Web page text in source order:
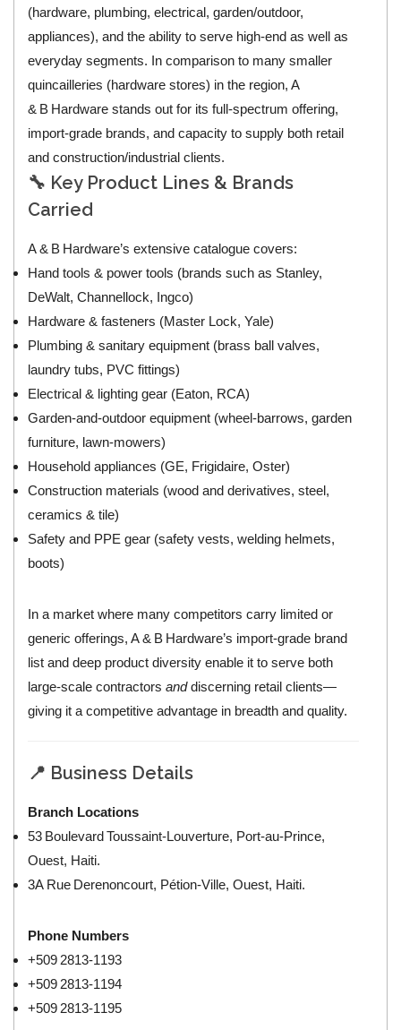
(hardware, plumbing, electrical, garden/outdoor,
appliances), and the ability to serve high‑end as well as
everyday segments. In comparison to many smaller
quincailleries (hardware stores) in the region, A
& B Hardware stands out for its full‑spectrum offering,
import‑grade brands, and capacity to supply both retail
and construction/industrial clients.
🔧 Key Product Lines & Brands
Carried
A & B Hardware’s extensive catalogue covers:
Hand tools & power tools (brands such as Stanley,
DeWalt, Channellock, Ingco)
Hardware & fasteners (Master Lock, Yale)
Plumbing & sanitary equipment (brass ball valves,
laundry tubs, PVC fittings)
Electrical & lighting gear (Eaton, RCA)
Garden‑and‑outdoor equipment (wheel‑barrows, garden
furniture, lawn‑mowers)
Household appliances (GE, Frigidaire, Oster)
Construction materials (wood and derivatives, steel,
ceramics & tile)
Safety and PPE gear (safety vests, welding helmets,
boots)
In a market where many competitors carry limited or
generic offerings, A & B Hardware’s import‑grade brand
list and deep product diversity enable it to serve both
large‑scale contractorsanddiscerning retail clients—
giving it a competitive advantage in breadth and quality.
📍 Business Details
Branch Locations
53 Boulevard Toussaint‑Louverture, Port‑au‑Prince,
Ouest, Haiti.
3A Rue Derenoncourt, Pétion‑Ville, Ouest, Haiti.
Phone Numbers
+509 2813‑1193
+509 2813‑1194
+509 2813‑1195